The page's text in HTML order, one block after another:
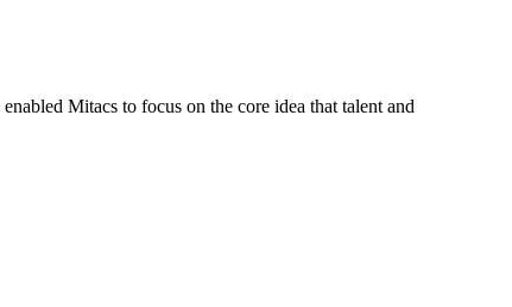
Mitacs to focus on the core idea that talent and